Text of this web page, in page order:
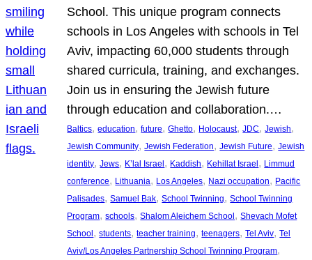
School. This unique program connects
schools in Los Angeles with schools in Tel
Aviv, impacting 60,000 students through
shared curricula, training, and exchanges.
Join us in ensuring the Jewish future
through education and collaboration.…
Baltics, education, future, Ghetto, Holocaust, JDC, Jewish
Jewish Community, Jewish Federation, Jewish Future, Jewish
identity, Jews, K’lal Israel, Kaddish, Kehillat Israel, Limmud
conference, Lithuania, Los Angeles, Nazi occupation, Pacific
Palisades, Samuel Bak, School Twinning, School Twinning
Program, schools, Shalom Aleichem School, Shevach Mofet
School, students, teacher training, teenagers, Tel Aviv, Tel
Aviv/Los Angeles Partnership School Twinning Program